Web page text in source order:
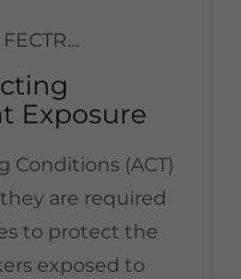
Europe, FECTRANS, Health & Safety, Portugal
Exposure
Conditions (ACT)
are required
to protect the
exposed to